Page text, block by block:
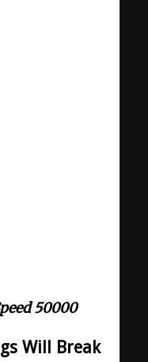
50000
Will Break